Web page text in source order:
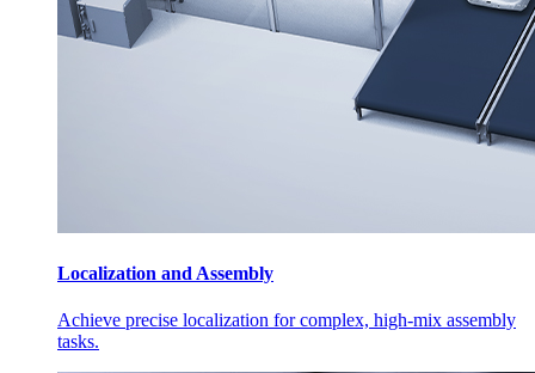
Localization and Assembly
Achieve precise localization for complex, high-mix assembly
tasks.